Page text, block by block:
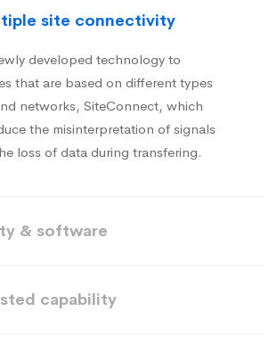
site connectivity
developed technology to
that are based on different types
networks, SiteConnect, which
the misinterpretation of signals
loss of data during transfering.
& software
capability